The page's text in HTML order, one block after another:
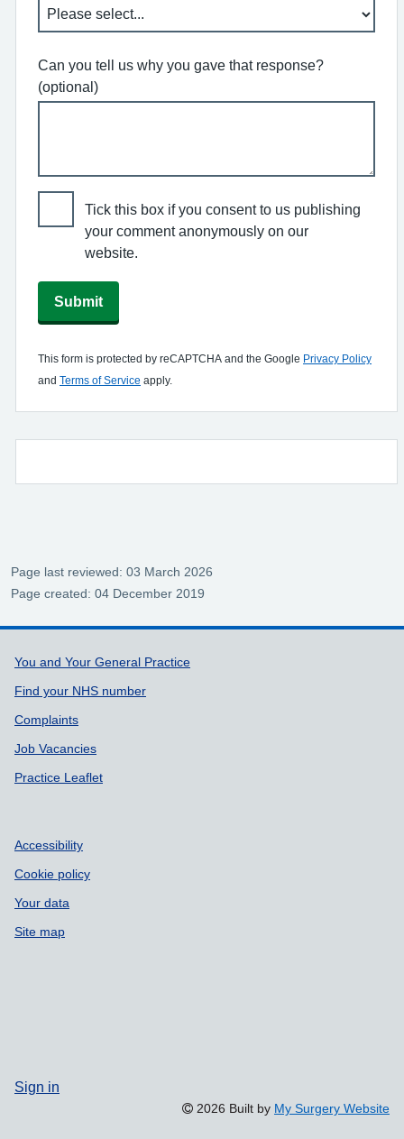
Can you tell us why you gave that response?
(optional)
Tick this box if you consent to us publishing
your comment anonymously on our
website.
Submit
This form is protected by reCAPTCHA and the Google Privacy Policy
and Terms of Service apply.
Page last reviewed: 03 March 2026
Page created: 04 December 2019
Support links
You and Your General Practice
Find your NHS number
Complaints
Job Vacancies
Practice Leaflet
Accessibility
Cookie policy
Your data
Site map
Sign in
2026 Built by My Surgery Website